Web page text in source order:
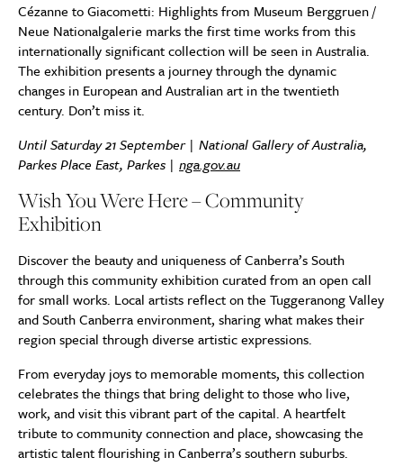
Cézanne to Giacometti: Highlights from Museum Berggruen /
Neue Nationalgalerie marks the first time works from this
internationally significant collection will be seen in Australia.
The exhibition presents a journey through the dynamic
changes in European and Australian art in the twentieth
century. Don’t miss it.
Until Saturday 21 September | National Gallery of Australia,
Parkes Place East, Parkes | nga.gov.au
Wish You Were Here – Community
Exhibition
Discover the beauty and uniqueness of Canberra’s South
through this community exhibition curated from an open call
for small works. Local artists reflect on the Tuggeranong Valley
and South Canberra environment, sharing what makes their
region special through diverse artistic expressions.
From everyday joys to memorable moments, this collection
celebrates the things that bring delight to those who live,
work, and visit this vibrant part of the capital. A heartfelt
tribute to community connection and place, showcasing the
artistic talent flourishing in Canberra’s southern suburbs.